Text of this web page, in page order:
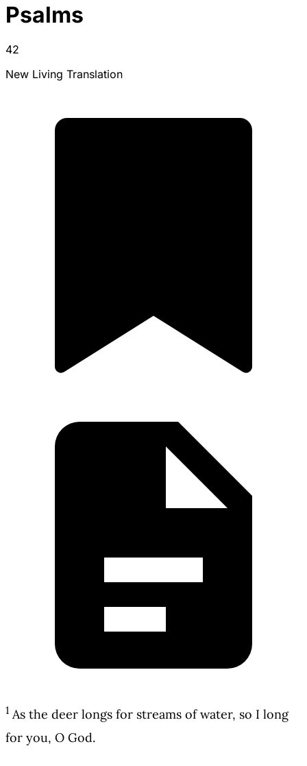
Psalms
42
New Living Translation
1 As the deer longs for streams of water, so I long
for you, O God.